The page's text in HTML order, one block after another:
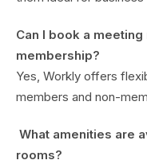
Can I book a
membership?
Yes, Workly offers
members and non-
What amenities are
rooms?